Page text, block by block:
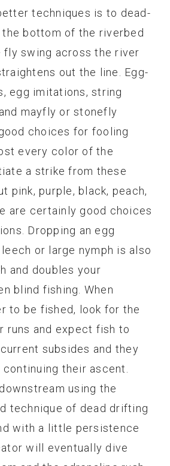
techniques is to dead-
bottom of the riverbed
fly swing across the river
out the line. Egg-
egg imitations, string
mayfly or stonefly
choices for fooling
every color of the
a strike from these
pink, purple, black, peach,
are certainly good choices
Dropping an egg
or large nymph is also
and doubles your
blind fishing. When
to be fished, look for the
runs and expect fish to
subsides and they
their ascent.
using the
technique of dead drifting
with a little persistence
will eventually dive